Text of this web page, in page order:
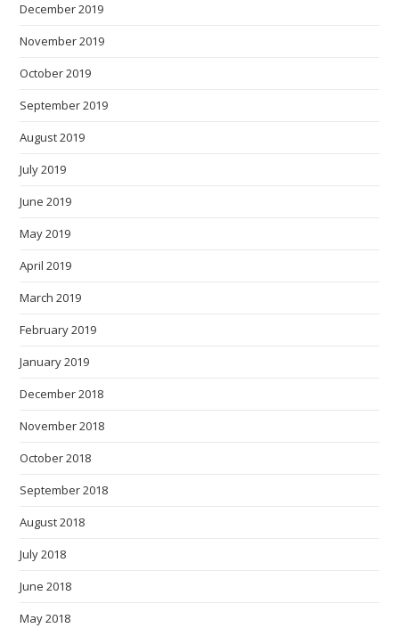
December 2019
November 2019
October 2019
September 2019
August 2019
July 2019
June 2019
May 2019
April 2019
March 2019
February 2019
January 2019
December 2018
November 2018
October 2018
September 2018
August 2018
July 2018
June 2018
May 2018